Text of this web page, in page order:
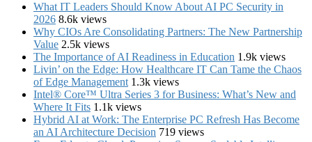
What IT Leaders Should Know About AI PC Security in
2026 8.6k views
Why CIOs Are Consolidating Partners: The New Partnership
Value 2.5k views
The Importance of AI Readiness in Education 1.9k views
Livin’ on the Edge: How Healthcare IT Can Tame the Chaos
of Edge Management 1.3k views
Intel® Core™ Ultra Series 3 for Business: What’s New and
Where It Fits 1.1k views
Hybrid AI at Work: The Enterprise PC Refresh Has Become
an AI Architecture Decision 719 views